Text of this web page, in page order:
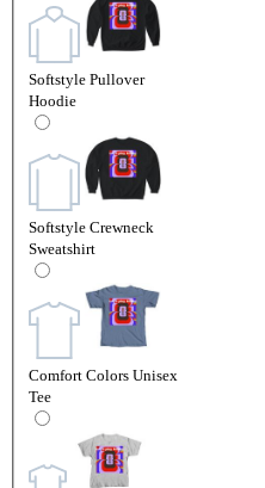
Softstyle Pullover
Hoodie
Softstyle Crewneck
Sweatshirt
Comfort Colors Unisex
Tee